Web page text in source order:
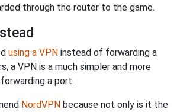
through the router to the game.
using a VPN instead of forwarding a
a VPN is a much simpler and more
a port.
NordVPN because not only is it the